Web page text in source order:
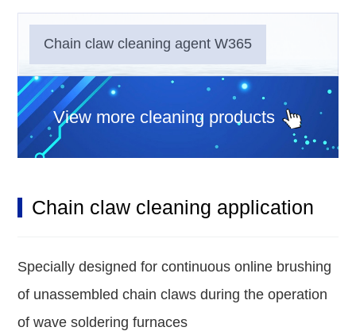
Chain claw cleaning agent W365
View more cleaning products
Chain claw cleaning application
Specially designed for continuous online brushing
of unassembled chain claws during the operation
of wave soldering furnaces